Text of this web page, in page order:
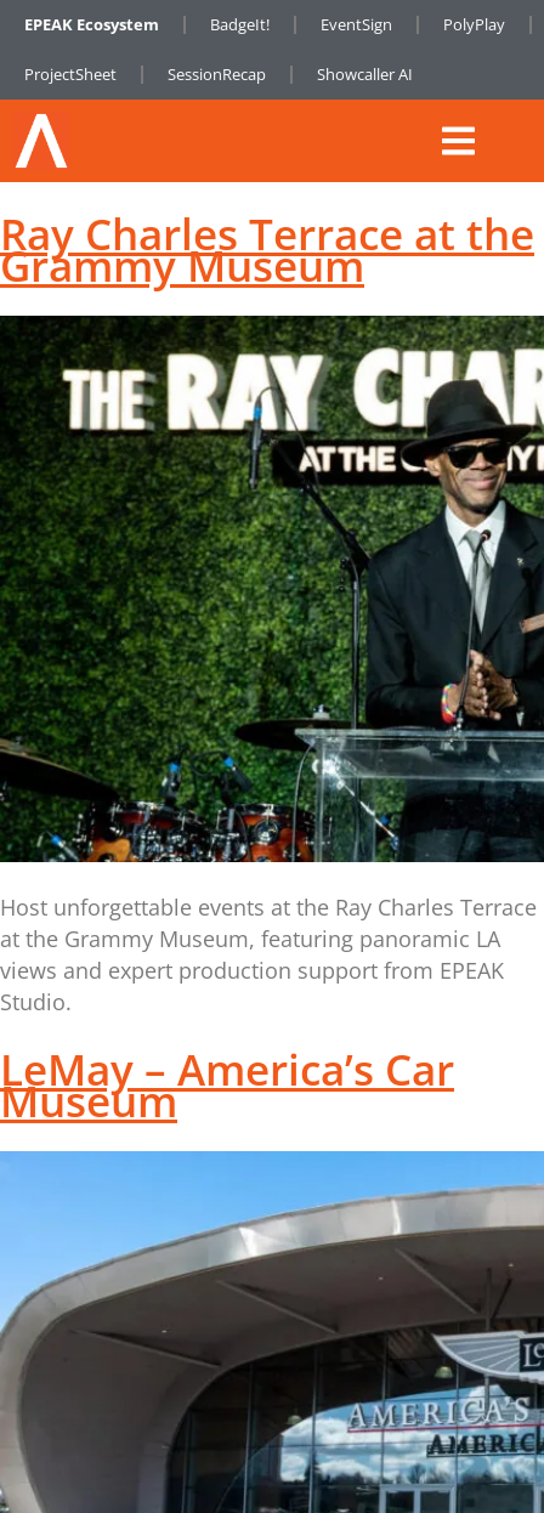
EPEAK Ecosystem BadgeIt! EventSign PolyPlay
ProjectSheet SessionRecap Showcaller AI
Ray Charles Terrace at the
Grammy Museum
Host unforgettable events at the Ray Charles Terrace
at the Grammy Museum, featuring panoramic LA
views and expert production support from EPEAK
Studio.
LeMay – America’s Car
Museum